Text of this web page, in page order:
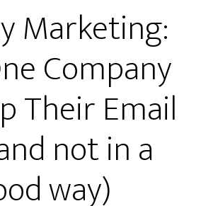
Marketing:
Company
Their Email
not in a
way)